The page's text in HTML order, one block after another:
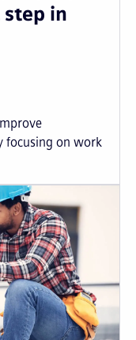
in
focusing on work